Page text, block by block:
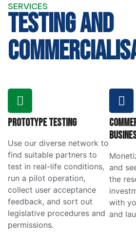
SERVICES
testing and
Prototype Testing
Use our diverse network to
find suitable partners to
test in real-life conditions,
run a pilot operation,
collect user acceptance
feedback, and sort out
legislative procedures and
permissions.
and
the
with
and